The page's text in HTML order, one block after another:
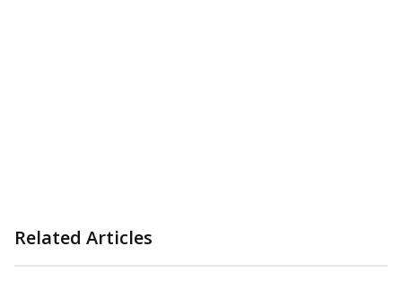
Related Articles